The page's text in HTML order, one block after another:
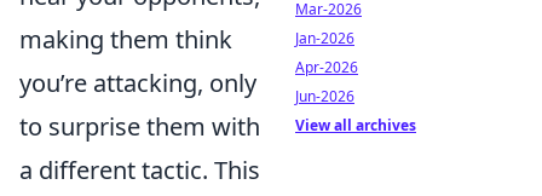
making them think
you’re attacking, only
to surprise them with
a different tactic. This
Mar-2026
Jan-2026
Apr-2026
Jun-2026
View all archives